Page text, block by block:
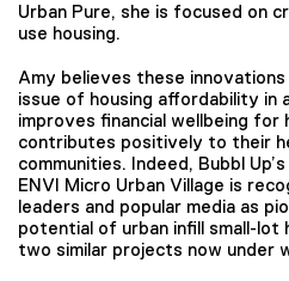
Urban Pure, she is focused on
use housing.
Amy believes these
issue of housing affordability in
improves financial wellbeing for
contributes positively to their
communities. Indeed, Bubbl
ENVI Micro Urban Village is
leaders and popular media as
potential of urban infill small-lot
two similar projects now under